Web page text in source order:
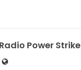
Radio Power Strike